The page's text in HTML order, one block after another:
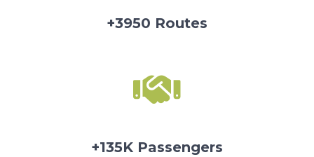
+3950 Routes
+135K Passengers